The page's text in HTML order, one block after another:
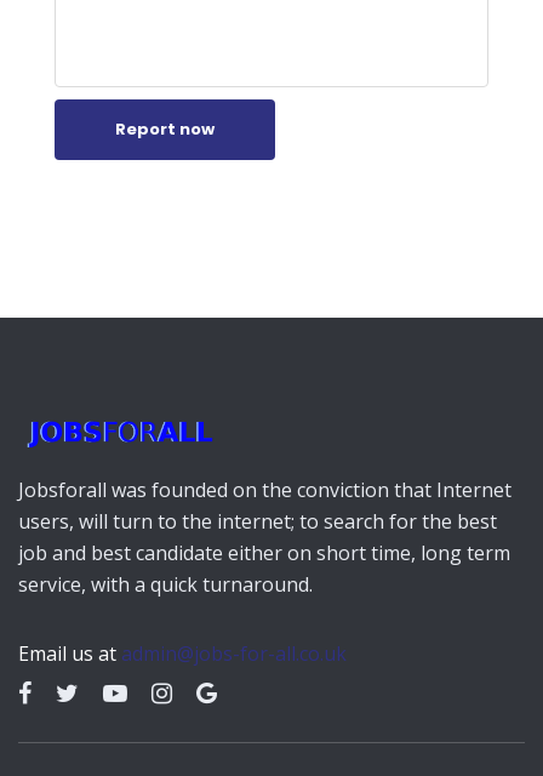
Report now
Jobsforall was founded on the conviction that Internet
users, will turn to the internet; to search for the best
job and best candidate either on short time, long term
service, with a quick turnaround.
Email us at admin@jobs-for-all.co.uk